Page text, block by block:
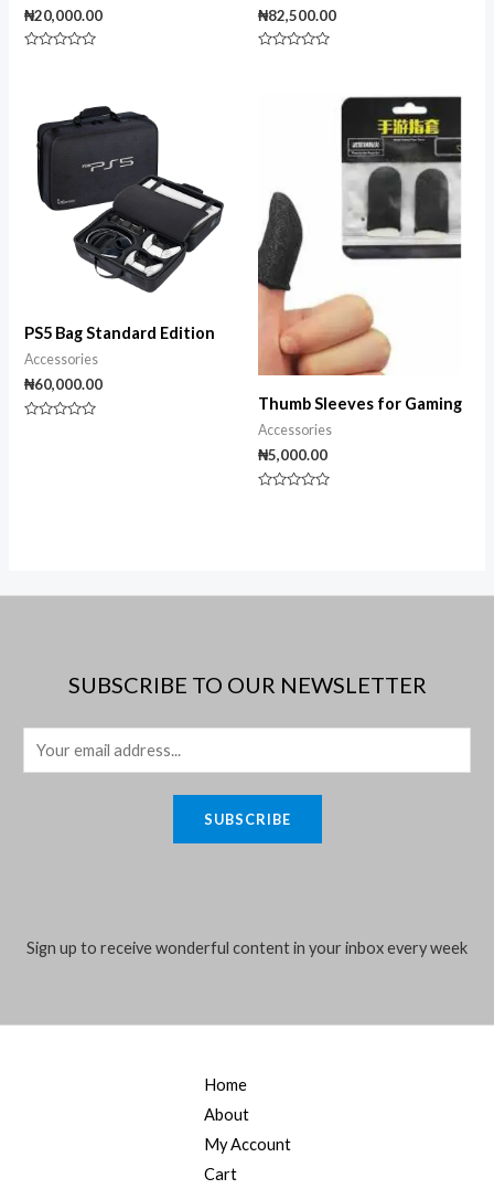
₦20,000.00 ₦82,500.00
PS5 Bag Standard Edition
Accessories
₦60,000.00
Thumb Sleeves for Gaming
Accessories
₦5,000.00
SUBSCRIBE TO OUR NEWSLETTER
m
SUBSCRIBE
Sign up to receive wonderful content in your inbox every week
Home
About
My Account
Cart